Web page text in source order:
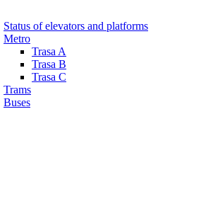
Status of elevators and platforms
Metro
Trasa A
Trasa B
Trasa C
Trams
Buses